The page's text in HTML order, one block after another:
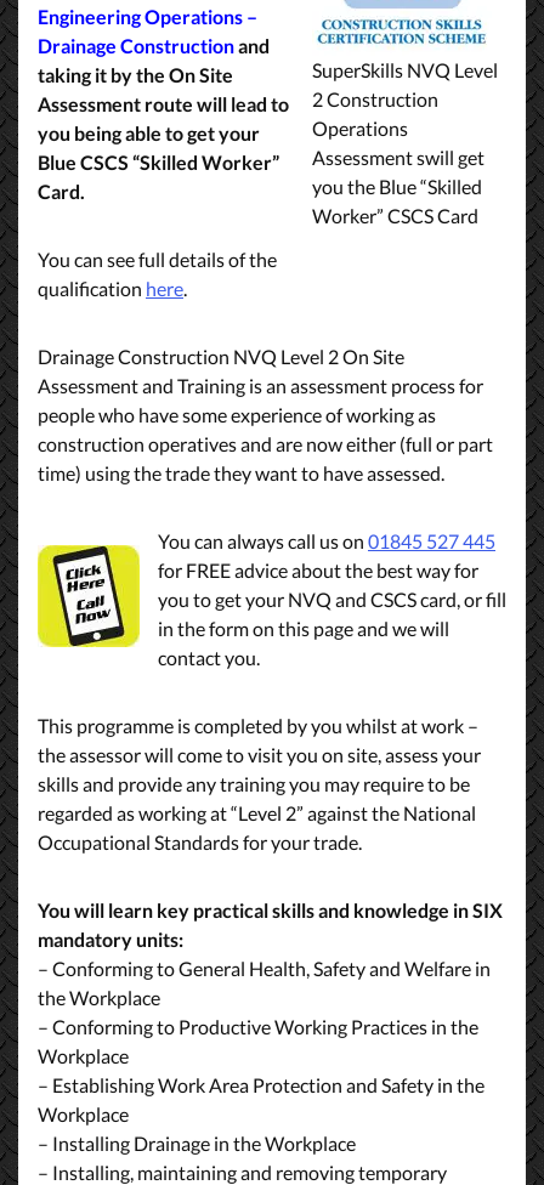
SuperSkills NVQ Level
2 Construction
Operations
Assessment swill get
you the Blue “Skilled
Worker” CSCS Card
Engineering Operations –
Drainage Constructionand
taking it by the On Site
Assessment route will lead to
you being able to get your
Blue CSCS “Skilled Worker”
Card.
You can see full details of the
qualification here.
Drainage Construction NVQ Level 2 On Site
Assessment and Training is an assessment process for
people who have some experience of working as
construction operatives and are now either (full or part
time) using the trade they want to have assessed.
You can always call us on 01845 527 445
for FREE advice about the best way for
you to get your NVQ and CSCS card, or fill
in the form on this page and we will
contact you.
This programme is completed by you whilst at work –
the assessor will come to visit you on site, assess your
skills and provide any training you may require to be
regarded as working at “Level 2” against the National
Occupational Standards for your trade.
You will learn key practical skills and knowledge in SIX
mandatory units:
– Conforming to General Health, Safety and Welfare in
the Workplace
– Conforming to Productive Working Practices in the
Workplace
– Establishing Work Area Protection and Safety in the
Workplace
– Installing Drainage in the Workplace
– Installing, maintaining and removing temporary